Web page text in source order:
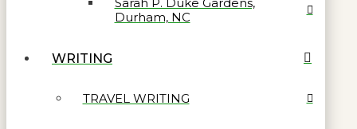
Sarah P. Duke Gardens,
Durham, NC
WRITING
TRAVEL WRITING